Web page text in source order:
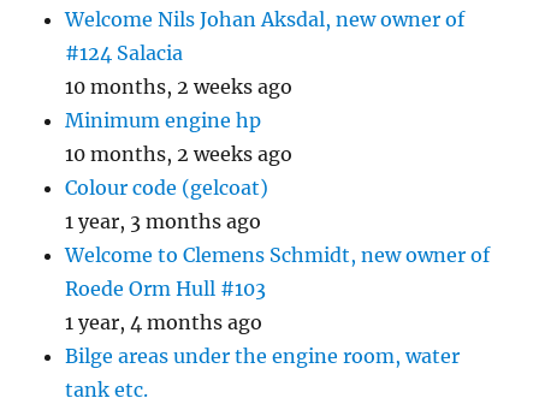
Welcome Nils Johan Aksdal, new owner of
#124 Salacia
10 months, 2 weeks ago
Minimum engine hp
10 months, 2 weeks ago
Colour code (gelcoat)
1 year, 3 months ago
Welcome to Clemens Schmidt, new owner of
Roede Orm Hull #103
1 year, 4 months ago
Bilge areas under the engine room, water
tank etc.